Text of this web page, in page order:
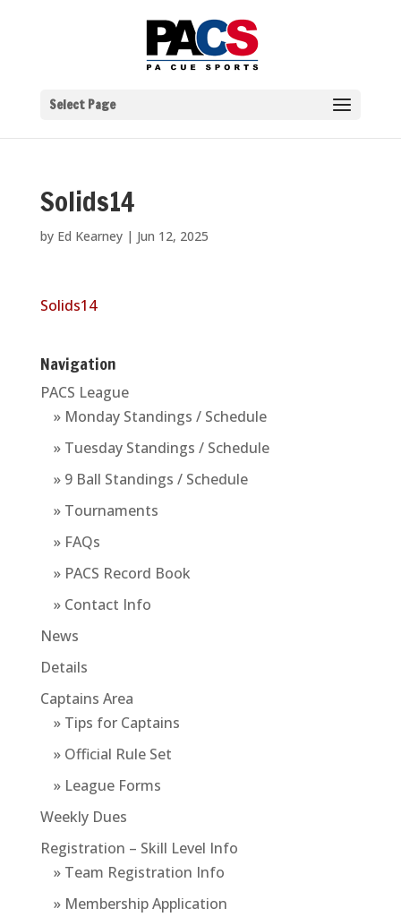
Select Page
Solids14
by Ed Kearney| Jun 12, 2025
Solids14
Navigation
PACS League
» Monday Standings / Schedule
» Tuesday Standings / Schedule
» 9 Ball Standings / Schedule
» Tournaments
» FAQs
» PACS Record Book
» Contact Info
News
Details
Captains Area
» Tips for Captains
» Official Rule Set
» League Forms
Weekly Dues
Registration – Skill Level Info
» Team Registration Info
» Membership Application